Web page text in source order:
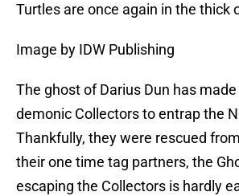
Turtles are once again in the thick
Image by IDW Publishing
The ghost of Darius Dun has
demonic Collectors to entrap the
Thankfully, they were rescued
their one time tag partners, the
escaping the Collectors is hardly